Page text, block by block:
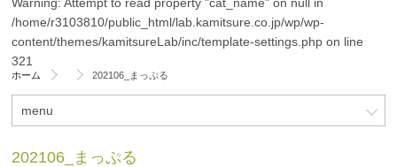
/home/r3103810/public_html/lab.kamitsure.co.jp/wp/wp-
content/themes/kamitsureLab/inc/template-settings.php on line
321
ホーム 202106_まっぷる
menu
202106_まっぷる